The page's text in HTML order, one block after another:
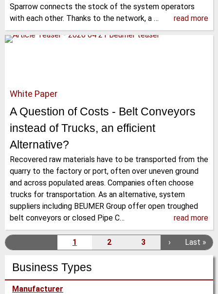
Sparrow connects the stock of the system operators
with each other. Thanks to the network, a …
read more
White Paper
A Question of Costs - Belt Conveyors
instead of Trucks, an efficient
Alternative?
Recovered raw materials have to be transported from the
quarry to the factory or port, often over uneven ground
and across populated areas. Companies often choose
trucks for transportation. As an alternative, system
suppliers including BEUMER Group offer open troughed
belt conveyors or closed Pipe C…
read more
Pagination
C
r
r
1
P
e
2
P
e
3
N
t
›
L
t
Last »
Business Types
Manufacturer